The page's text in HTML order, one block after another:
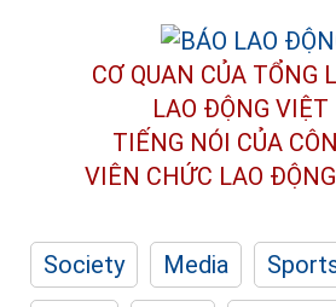
CƠ QUAN CỦA TỔNG
LAO ĐỘNG
TIẾNG NÓI CỦA
VIÊN CHỨC LAO ĐỘNG
Society Media